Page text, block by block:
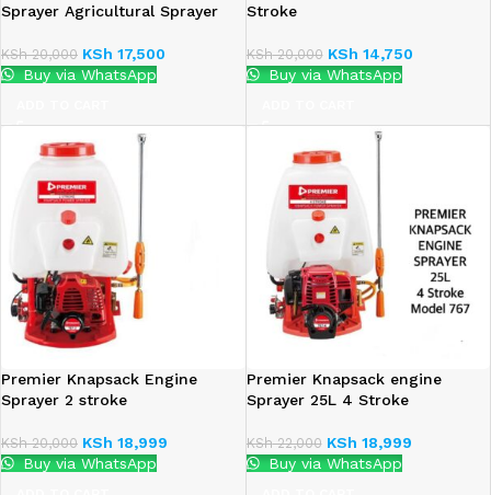
Sprayer Agricultural Sprayer
KSh20,000 KSh 17,500
Buy via WhatsApp
Stroke
KSh20,000 KSh 14,750
Buy via WhatsApp
Premier Knapsack Engine
Sprayer 2 stroke
KSh20,000 KSh 18,999
Buy via WhatsApp
Premier Knapsack engine
Sprayer 25L 4 Stroke
KSh22,000 KSh 18,999
Buy via WhatsApp